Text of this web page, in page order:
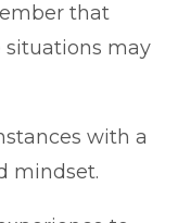
that
situations may
with a
mindset.